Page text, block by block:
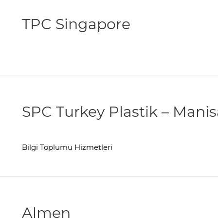
TPC Singapore
SPC Turkey Plastik –
Bilgi Toplumu Hizmetleri
Almen